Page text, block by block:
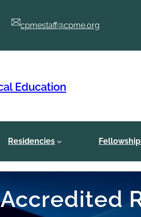
cpmestaff@cpme.org
Education
Residencies